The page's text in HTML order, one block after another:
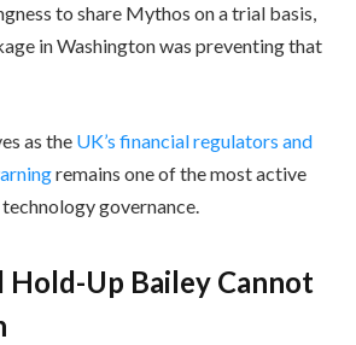
to share Mythos on a trial basis,
in Washington was preventing that
as the UK’s financial regulators and
remains one of the most active
governance.
Hold-Up Bailey Cannot